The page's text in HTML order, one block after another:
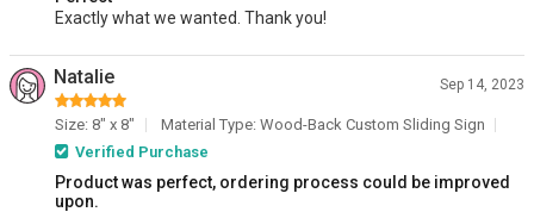
Exactly what we wanted. Thank you!
Natalie Sep 14, 2023
Size: 8" x 8"
Material Type: Wood-Back Custom Sliding Sign
Verified Purchase
Product was perfect, ordering process could be improved
upon.